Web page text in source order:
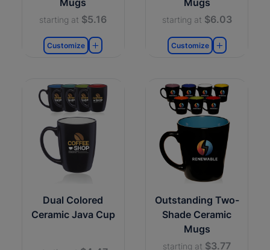
starting at $5.16
Customize
starting at $6.03
Customize
Dual Colored
Ceramic Java Cup
Outstanding Two-
Shade Ceramic
Mugs
starting at $3.77